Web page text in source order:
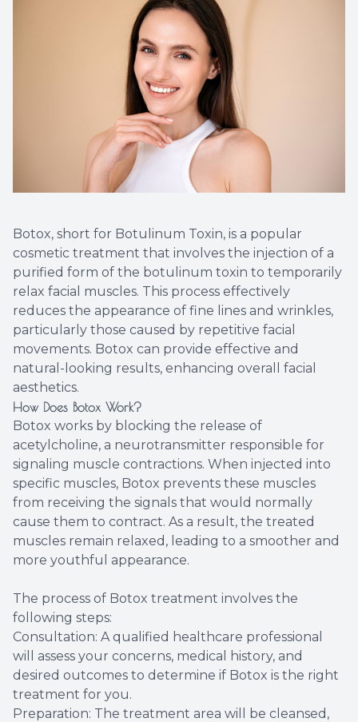
Botox, short for Botulinum Toxin, is a popular
cosmetic treatment that involves the injection of a
purified form of the botulinum toxin to temporarily
relax facial muscles. This process effectively
reduces the appearance of fine lines and wrinkles,
particularly those caused by repetitive facial
movements. Botox can provide effective and
natural-looking results, enhancing overall facial
aesthetics.
How Does Botox Work?
Botox works by blocking the release of
acetylcholine, a neurotransmitter responsible for
signaling muscle contractions. When injected into
specific muscles, Botox prevents these muscles
from receiving the signals that would normally
cause them to contract. As a result, the treated
muscles remain relaxed, leading to a smoother and
more youthful appearance.
The process of Botox treatment involves the
following steps:
Consultation: A qualified healthcare professional
will assess your concerns, medical history, and
desired outcomes to determine if Botox is the right
treatment for you.
Preparation: The treatment area will be cleansed,